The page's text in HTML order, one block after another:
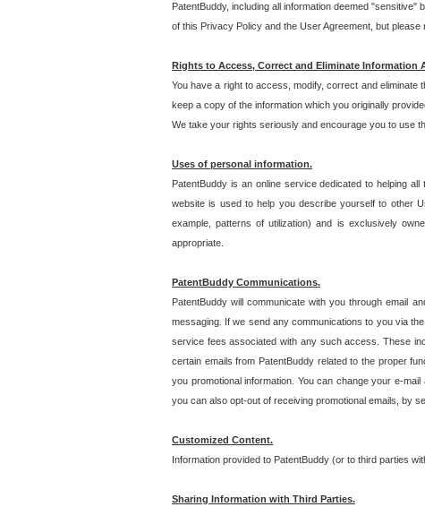
PatentBuddy, including all information deemed
of this Privacy Policy and the User Agreement, but
Rights to Access, Correct and Eliminate Information
You have a right to access, modify, correct and
keep a copy of the information which you originally
We take your rights seriously and encourage you to use
Uses of personal information.
PatentBuddy is an online service dedicated to helping
website is used to help you describe yourself to other
example, patterns of utilization) and is exclusively
appropriate.
PatentBuddy Communications.
PatentBuddy will communicate with you through email
messaging. If we send any communications to you via
service fees associated with any such access. These
certain emails from PatentBuddy related to the proper
you promotional information. You can change your e-
you can also opt-out of receiving promotional emails, by
Customized Content.
Information provided to PatentBuddy (or to third parties
Sharing Information with Third Parties.